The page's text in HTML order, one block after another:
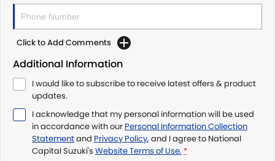
Click to Add Comments
Additional Information
I would like to subscribe to receive latest offers & product
updates.
I acknowledge that my personal information will be used
in accordance with our Personal Information Collection
Statementand Privacy Policy, and I agree to National
Capital Suzuki's Website Terms of Use. *